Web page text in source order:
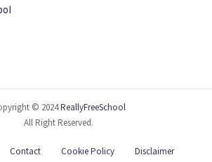
© 2024ReallyFreeSchool
All Right Reserved.
Contact Cookie Policy Disclaimer